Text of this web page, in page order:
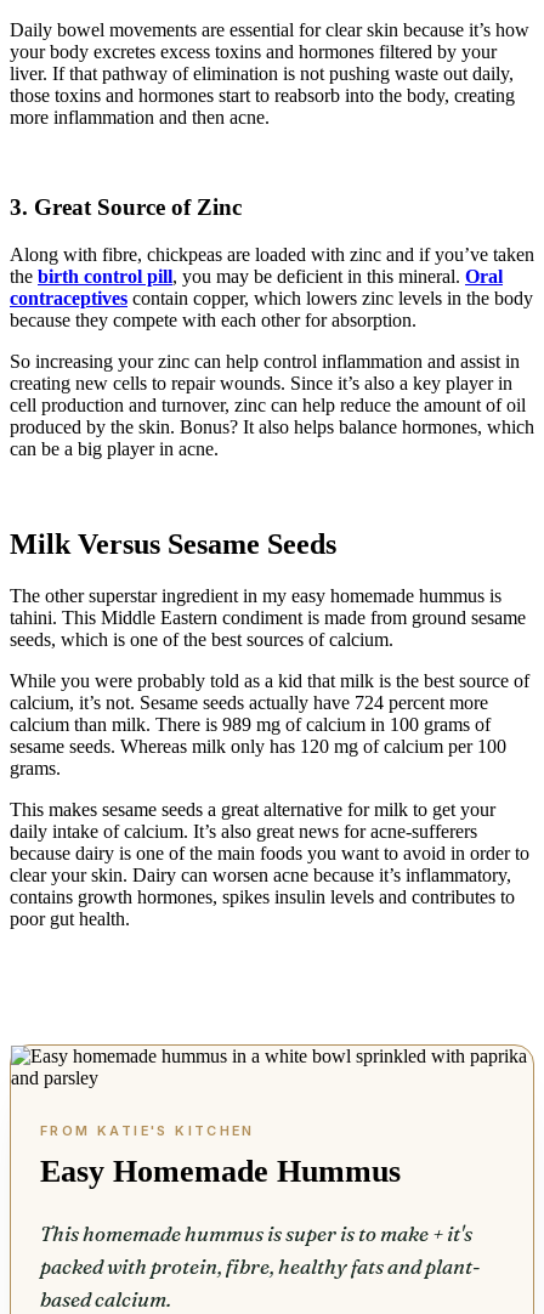
Daily bowel movements are essential for clear skin because it’s how
your body excretes excess toxins and hormones filtered by your
liver. If that pathway of elimination is not pushing waste out daily,
those toxins and hormones start to reabsorb into the body, creating
more inflammation and then acne.
3. Great Source of Zinc
Along with fibre, chickpeas are loaded with zinc and if you’ve taken
the birth control pill, you may be deficient in this mineral. Oral
contraceptives contain copper, which lowers zinc levels in the body
because they compete with each other for absorption.
So increasing your zinc can help control inflammation and assist in
creating new cells to repair wounds. Since it’s also a key player in
cell production and turnover, zinc can help reduce the amount of oil
produced by the skin. Bonus? It also helps balance hormones, which
can be a big player in acne.
Milk Versus Sesame Seeds
The other superstar ingredient in my easy homemade hummus is
tahini. This Middle Eastern condiment is made from ground sesame
seeds, which is one of the best sources of calcium.
While you were probably told as a kid that milk is the best source of
calcium, it’s not. Sesame seeds actually have 724 percent more
calcium than milk. There is 989 mg of calcium in 100 grams of
sesame seeds. Whereas milk only has 120 mg of calcium per 100
grams.
This makes sesame seeds a great alternative for milk to get your
daily intake of calcium. It’s also great news for acne-sufferers
because dairy is one of the main foods you want to avoid in order to
clear your skin. Dairy can worsen acne because it’s inflammatory,
contains growth hormones, spikes insulin levels and contributes to
poor gut health.
Easy Homemade Hummus
This homemade hummus is super is to make + it's
packed with protein, fibre, healthy fats and plant-
based calcium.